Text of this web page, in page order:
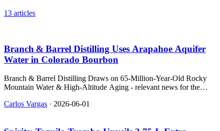
13 articles
Branch & Barrel Distilling Uses Arapahoe Aquifer
Water in Colorado Bourbon
Branch & Barrel Distilling Draws on 65-Million-Year-Old Rocky
Mountain Water & High-Altitude Aging - relevant news for the
Carlos Vargas · 2026-06-01